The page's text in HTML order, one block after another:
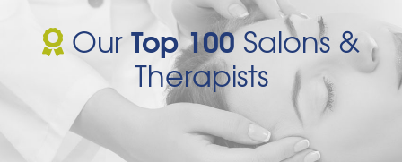
OurTop 100Salons &
Therapists